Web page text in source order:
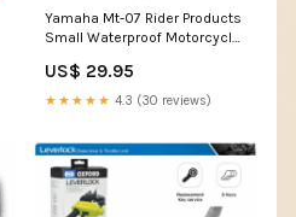
Yamaha Mt-07 Rider Products
Small Waterproof Motorcycle
Silver Black RP100 BMW Hp2
US$ 29.95
★★★★★ 4.3 (30 reviews)